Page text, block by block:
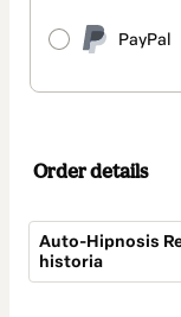
PayPal
Order details
Auto-Hipnosis
historia